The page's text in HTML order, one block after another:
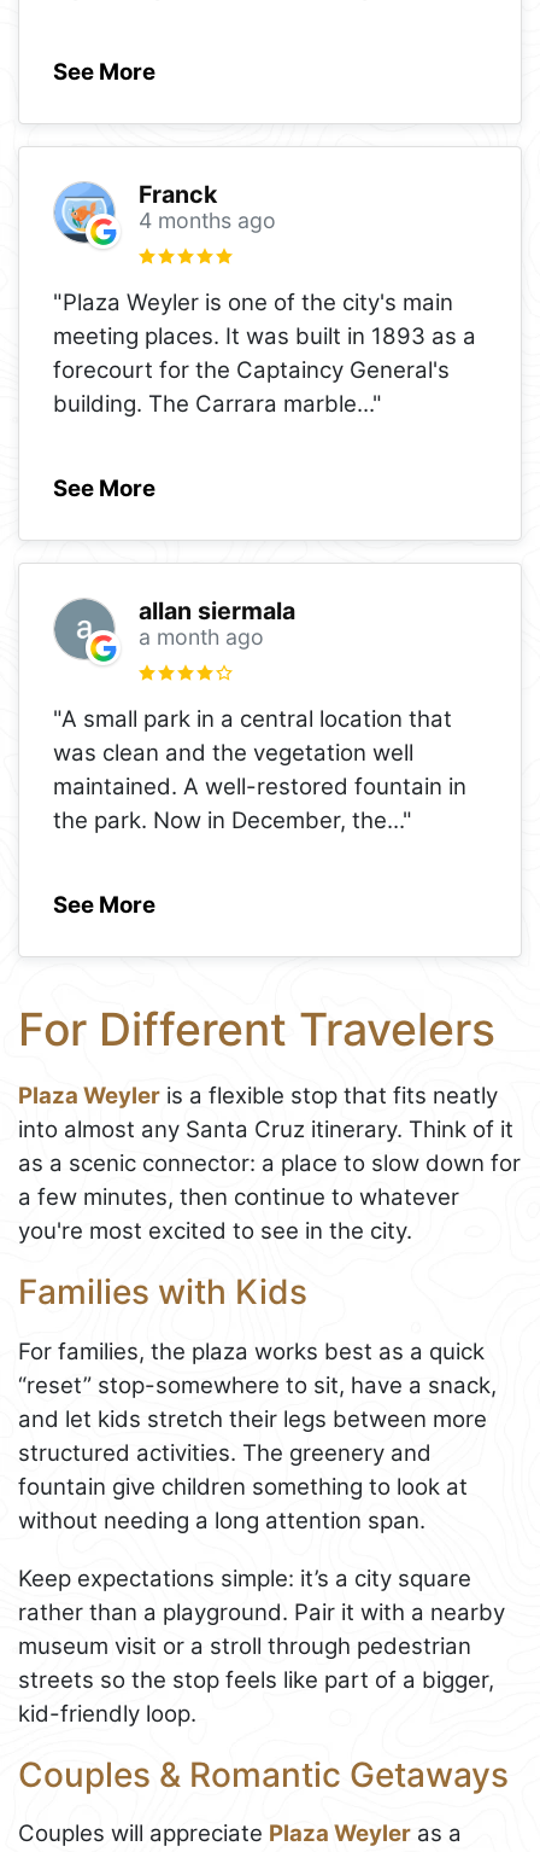
See More
Franck
4 months ago
"Plaza Weyler is one of the city's main
meeting places. It was built in 1893 as a
forecourt for the Captaincy General's
building. The Carrara marble..."
See More
allan siermala
a month ago
"A small park in a central location that
was clean and the vegetation well
maintained. A well-restored fountain in
the park. Now in December, the..."
See More
For Different Travelers
Plaza Weyler is a flexible stop that fits neatly
into almost any Santa Cruz itinerary. Think of it
as a scenic connector: a place to slow down for
a few minutes, then continue to whatever
you're most excited to see in the city.
Families with Kids
For families, the plaza works best as a quick
“reset” stop-somewhere to sit, have a snack,
and let kids stretch their legs between more
structured activities. The greenery and
fountain give children something to look at
without needing a long attention span.
Keep expectations simple: it’s a city square
rather than a playground. Pair it with a nearby
museum visit or a stroll through pedestrian
streets so the stop feels like part of a bigger,
kid-friendly loop.
Couples & Romantic Getaways
Couples will appreciate Plaza Weyler as a